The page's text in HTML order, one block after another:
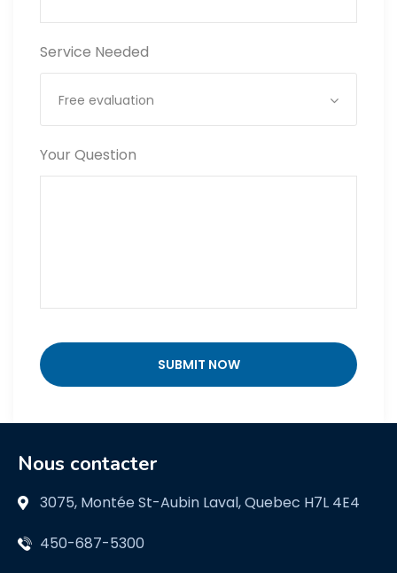
Service Needed
Free evaluation
Your Question
Nous contacter
3075, Montée St-Aubin Laval, Quebec H7L 4E4
450-687-5300